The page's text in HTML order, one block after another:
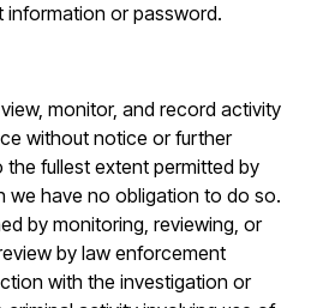
information or password.
monitor, and record activity
without notice or further
the fullest extent permitted by
we have no obligation to do so.
by monitoring, reviewing, or
by law enforcement
with the investigation or